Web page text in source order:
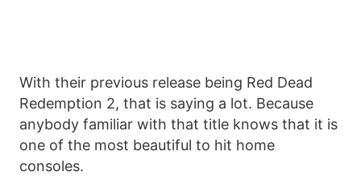
With their previous release being Red Dead
Redemption 2, that is saying a lot. Because
anybody familiar with that title knows that it is
one of the most beautiful to hit home
consoles.